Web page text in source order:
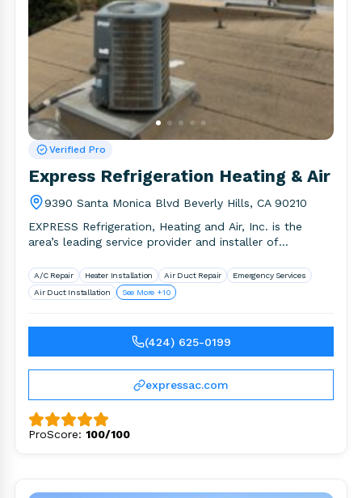
Verified Pro
Express Refrigeration Heating & Air
9390 Santa Monica Blvd Beverly Hills, CA 90210
EXPRESS Refrigeration, Heating and Air, Inc. is the
area’s leading service provider and installer of
A/C Repair Heater Installation Air Duct Repair
Emergency Services
Air Duct Installation
See More +10
(424) 625-0199
expressac.com
ProScore: 100/100